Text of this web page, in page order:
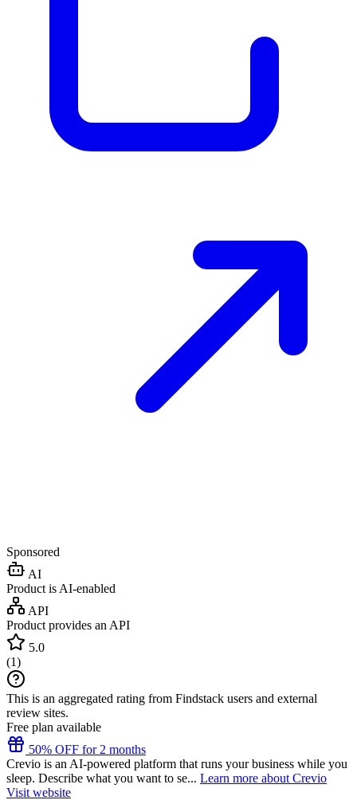
Sponsored
AI
Product is AI-enabled
API
Product provides an API
5.0
(1)
This is an aggregated rating from Findstack users and external
review sites.
Free plan available
50% OFF for 2 months
Crevio is an AI-powered platform that runs your business while you
sleep. Describe what you want to se... Learn more about Crevio
Visit website